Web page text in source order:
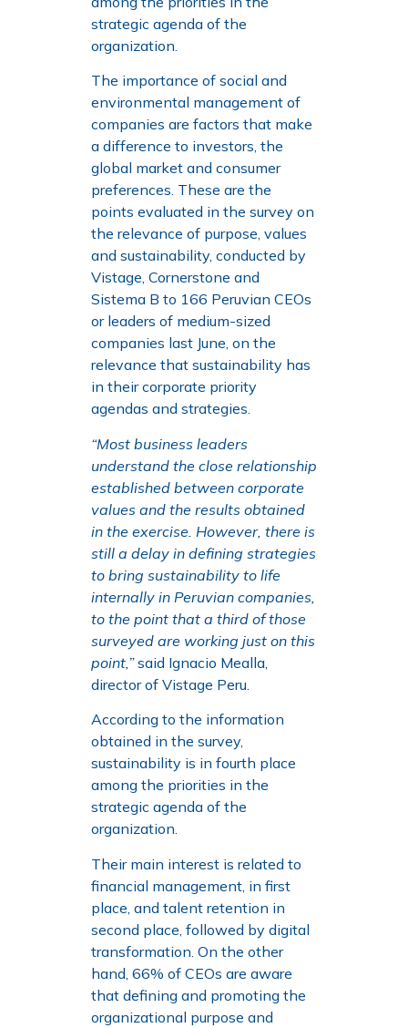
strategic agenda of the
organization.
The importance of social and
environmental management of
companies are factors that make
a difference to investors, the
global market and consumer
preferences. These are the
points evaluated in the survey on
the relevance of purpose, values
and sustainability, conducted by
Vistage, Cornerstone and
Sistema B to 166 Peruvian CEOs
or leaders of medium-sized
companies last June, on the
relevance that sustainability has
in their corporate priority
agendas and strategies.
“Most business leaders
understand the close relationship
established between corporate
values and the results obtained
in the exercise. However, there is
still a delay in defining strategies
to bring sustainability to life
internally in Peruvian companies,
to the point that a third of those
surveyed are working just on this
point,”said Ignacio Mealla,
director of Vistage Peru.
According to the information
obtained in the survey,
sustainability is in fourth place
among the priorities in the
strategic agenda of the
organization.
Their main interest is related to
financial management, in first
place, and talent retention in
second place, followed by digital
transformation. On the other
hand, 66% of CEOs are aware
that defining and promoting the
organizational purpose and